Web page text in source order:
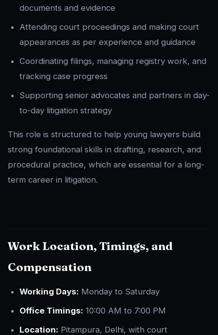
documents and evidence
Attending court proceedings and making court
appearances as per experience and guidance
Coordinating filings, managing registry work, and
tracking case progress
Supporting senior advocates and partners in day-
to-day litigation strategy
This role is structured to help young lawyers build
strong foundational skills in drafting, research, and
procedural practice, which are essential for a long-
term career in litigation.
Work Location, Timings, and
Compensation
Working Days: Monday to Saturday
Office Timings: 10:00 AM to 7:00 PM
Location: Pitampura, Delhi, with court